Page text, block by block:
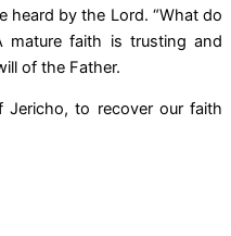
heard by the Lord. “What do
faith is trusting and
of the Father.
to recover our faith